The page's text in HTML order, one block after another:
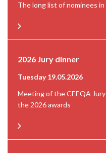
The long list of nominees
2026 Jury dinner
Tuesday 19.05.2026
Meeting of the CEEQA
the 2026 awards